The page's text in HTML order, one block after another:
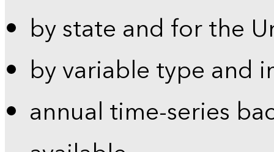
by state and for the
by variable type and
annual time-series